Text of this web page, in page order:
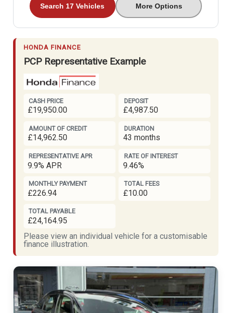
Search 17 Vehicles More Options
HONDA FINANCE
PCP Representative Example
CASH PRICE
£19,950.00
DEPOSIT
£4,987.50
AMOUNT OF CREDIT
£14,962.50
DURATION
43 months
REPRESENTATIVE APR
9.9% APR
RATE OF INTEREST
9.46%
MONTHLY PAYMENT
£226.94
TOTAL FEES
£10.00
TOTAL PAYABLE
£24,164.95
Please view an individual vehicle for a customisable
finance illustration.